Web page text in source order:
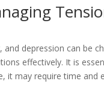
and depression can be
effectively. It is
it may require time and